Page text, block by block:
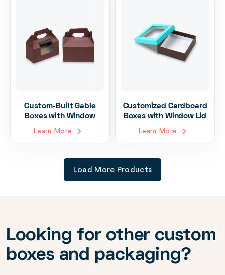
Custom-Built Gable
Boxes with Window
Learn More
Customized Cardboard
Boxes with Window Lid
Learn More
Load More Products
Looking for other custom
boxes and packaging?